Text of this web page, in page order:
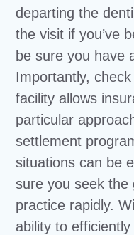
departing the
the visit if you’ve
be sure you have
Importantly,
facility allows
particular
settlement
situations can be
sure you seek the
practice rapidly.
ability to